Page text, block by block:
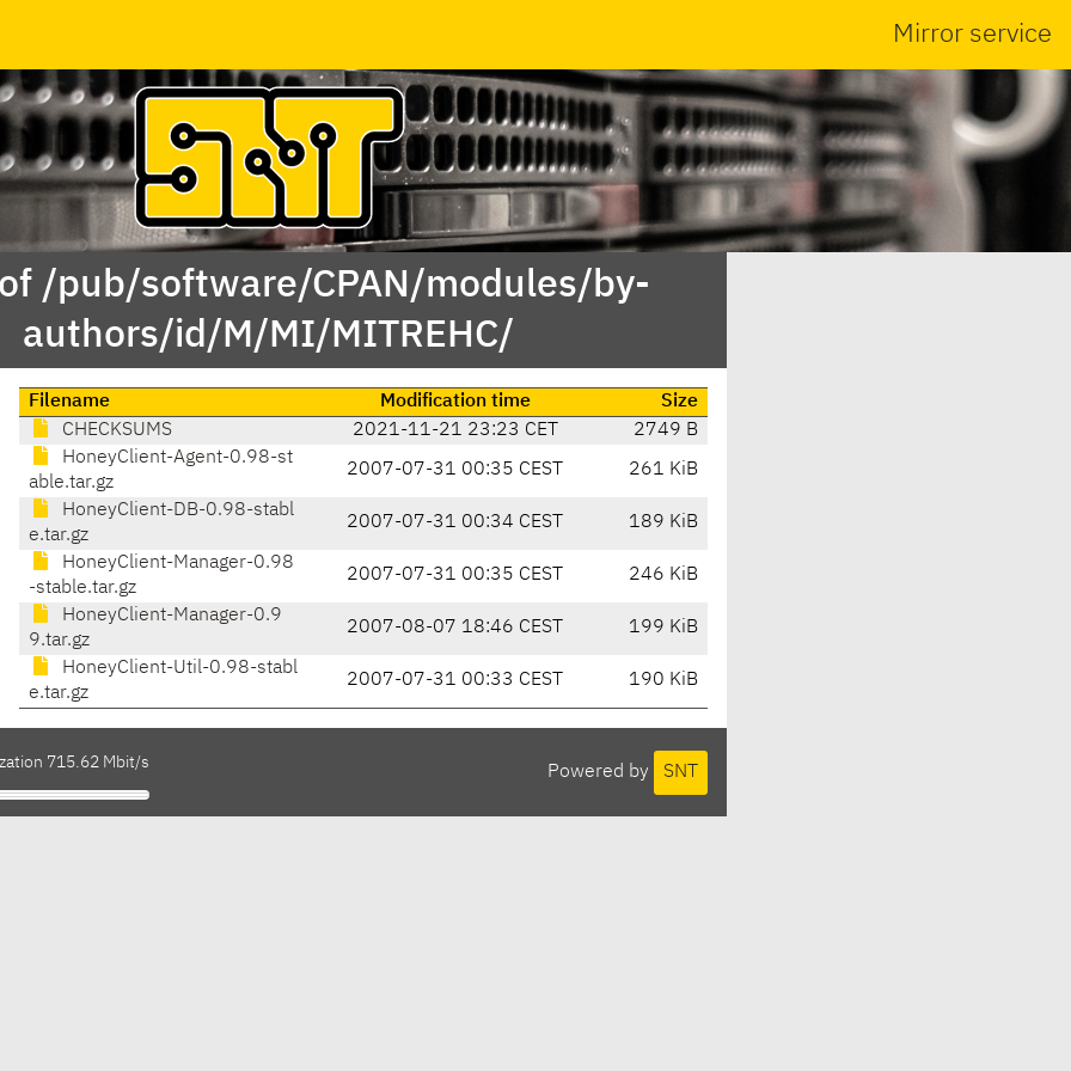
Mirror service
/pub/software/CPAN/modules/by-
authors/id/M/MI/MITREHC/
Filename Modification time
Size
CHECKSUMS
2021-11-21 23:23 CET
2749 B
HoneyClient-Agent-0.98-st
able.tar.gz
2007-07-31 00:35 CEST 261 KiB
HoneyClient-DB-0.98-stabl
e.tar.gz
2007-07-31 00:34 CEST 189 KiB
HoneyClient-Manager-0.98
-stable.tar.gz
2007-07-31 00:35 CEST 246 KiB
HoneyClient-Manager-0.9
9.tar.gz
2007-08-07 18:46 CEST 199 KiB
HoneyClient-Util-0.98-stabl
e.tar.gz
2007-07-31 00:33 CEST 190 KiB
Powered by SNT
715.62 Mbit/s